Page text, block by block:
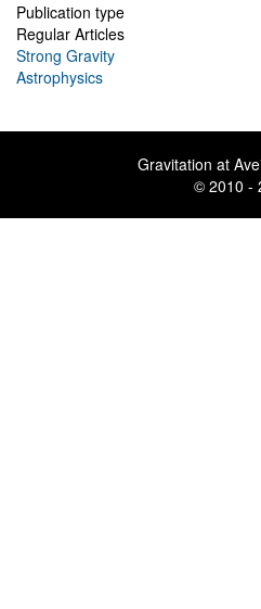
Publication type
Regular Articles
Strong Gravity
Astrophysics
Gravitation at
© 2010 -